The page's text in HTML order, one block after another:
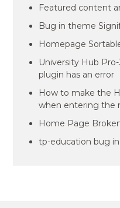
Featured content
Bug in theme
Homepage
University Hub
plugin has an error
How to make the
when entering the
Home Page
tp-education bug